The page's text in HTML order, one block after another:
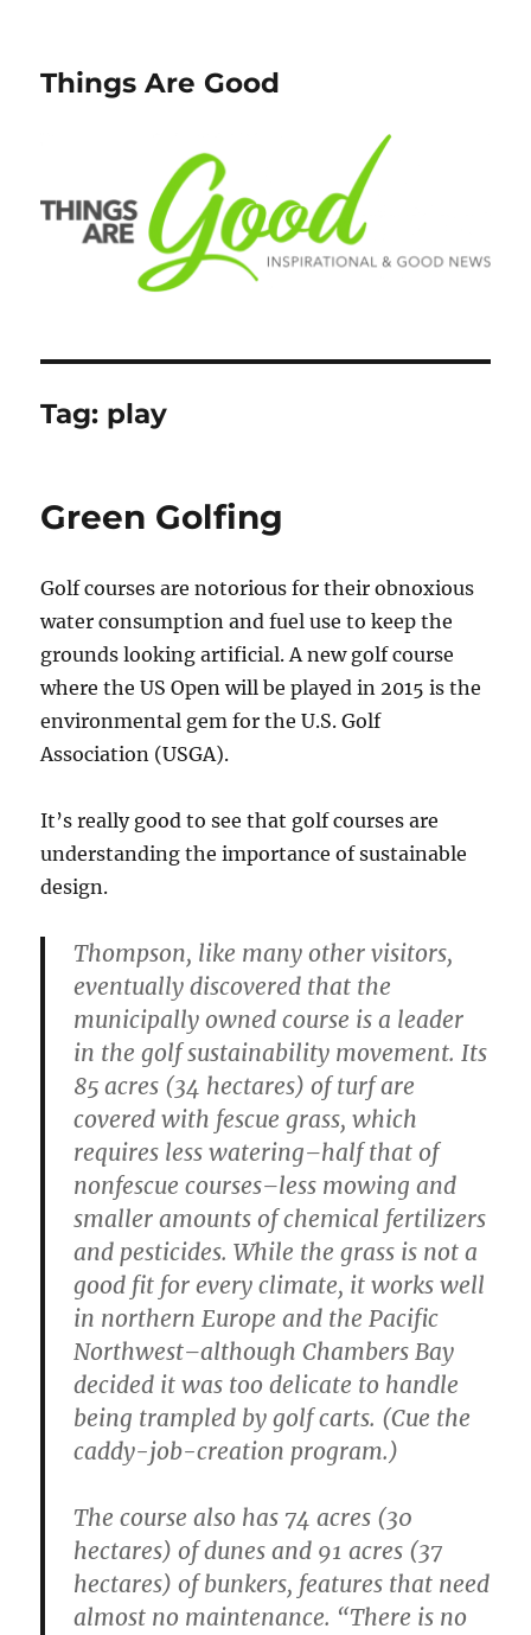
Things Are Good
Tag: play
Green Golfing
Golf courses are notorious for their obnoxious
water consumption and fuel use to keep the
grounds looking artificial. A new golf course
where the US Open will be played in 2015 is the
environmental gem for the U.S. Golf
Association (USGA).
It’s really good to see that golf courses are
understanding the importance of sustainable
design.
Thompson, like many other visitors,
eventually discovered that the
municipally owned course is a leader
in the golf sustainability movement. Its
85 acres (34 hectares) of turf are
covered with fescue grass, which
requires less watering–half that of
nonfescue courses–less mowing and
smaller amounts of chemical fertilizers
and pesticides. While the grass is not a
good fit for every climate, it works well
in northern Europe and the Pacific
Northwest–although Chambers Bay
decided it was too delicate to handle
being trampled by golf carts. (Cue the
caddy-job-creation program.)
The course also has 74 acres (30
hectares) of dunes and 91 acres (37
hectares) of bunkers, features that need
almost no maintenance. “There is no